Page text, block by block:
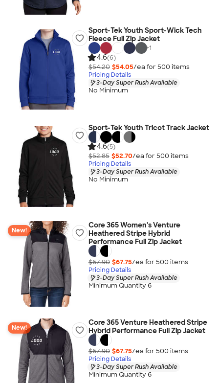
Sport-Tek Youth Sport-Wick Tech
Fleece Full Zip Jacket
+1
4.6(6)
$54.20 $54.05/ea for 500 items
Pricing Details
3-Day Super Rush Available
No Minimum
Sport-Tek Youth Tricot Track Jacket
4.6(5)
$52.85 $52.70/ea for 500 items
Pricing Details
3-Day Super Rush Available
No Minimum
New!
Core 365 Women's Venture
Heathered Stripe Hybrid
Performance Full Zip Jacket
$67.90 $67.75/ea for 500 items
Pricing Details
3-Day Super Rush Available
Minimum Quantity 6
New!
Core 365 Venture Heathered Stripe
Hybrid Performance Full Zip Jacket
$67.90 $67.75/ea for 500 items
Pricing Details
3-Day Super Rush Available
Minimum Quantity 6